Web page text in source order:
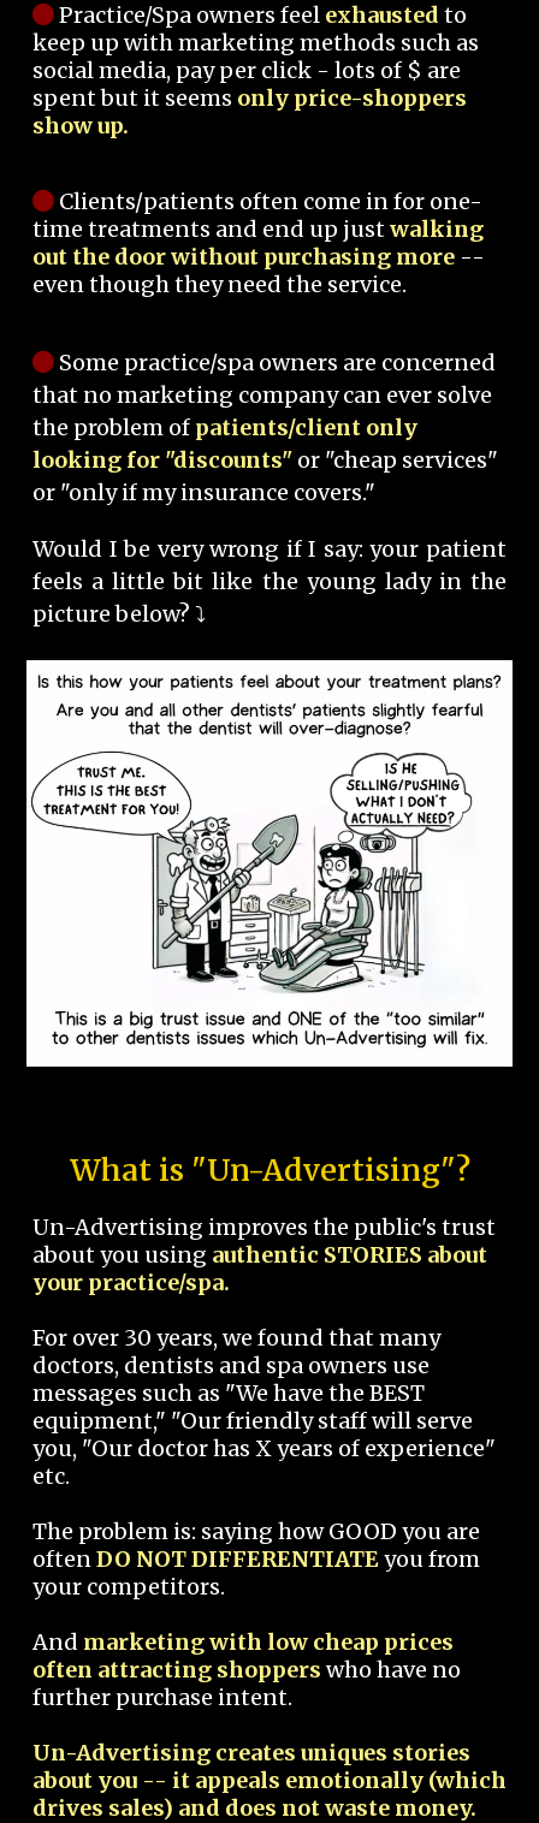
Practice/Spa owners feel exhausted to
keep up with marketing methods such as
social media, pay per click - lots of $ are
spent but it seems only price-shoppers
show up.
Clients/patients often come in for one-
time treatments and end up justwalking
out the door without purchasing more --
even though they need the service.
Some practice/spa owners are concerned
that no marketing company can ever solve
the problem of patients/client only
looking for "discounts" or "cheap services"
or "only if my insurance covers."
Would I be very wrong if I say: your patient
feels a little bit like the young lady in the
picture below? ⤵️
What is "Un-Advertising"?
Un-Advertising improves the public's trust
about you using authentic STORIES about
your practice/spa.
For over 30 years, we found that many
doctors, dentists and spa owners use
messages such as "We have the BEST
equipment," "Our friendly staff will serve
you, "Our doctor has X years of experience"
etc.
The problem is: saying how GOOD you are
oftenDO NOT DIFFERENTIATEyou from
your competitors.
And marketing with low cheap prices
often attracting shoppers who have no
further purchase intent.
Un-Advertising creates uniques stories
about you -- it appeals emotionally (which
drives sales) and does not waste money.